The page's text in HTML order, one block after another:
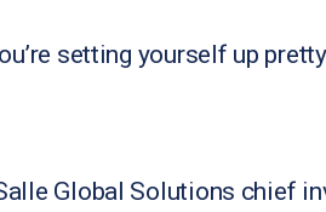
setting yourself up
Global Solutions chief